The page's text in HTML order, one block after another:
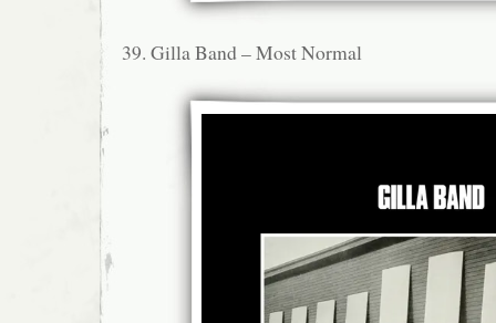
39. Gilla Band – Most Normal